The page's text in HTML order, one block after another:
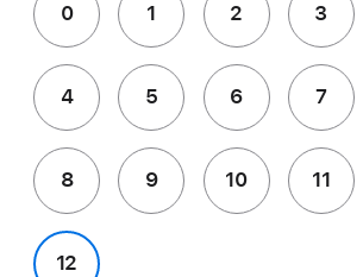
0 1 2 3
4 5 6 7
8 9 10 11
12